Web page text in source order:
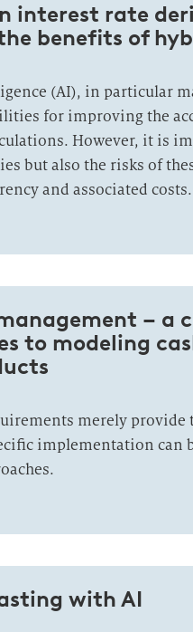
interest rate
benefits of
(AI), in particular
for improving the
However, it is
but also the risks of
and associated costs.
– a
to modeling
merely provide
implementation can
with AI